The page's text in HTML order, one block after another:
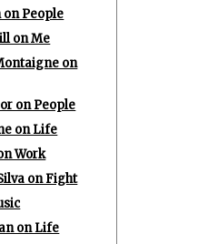
on People
on Me
on
on People
on Life
Work
on Fight
on Life